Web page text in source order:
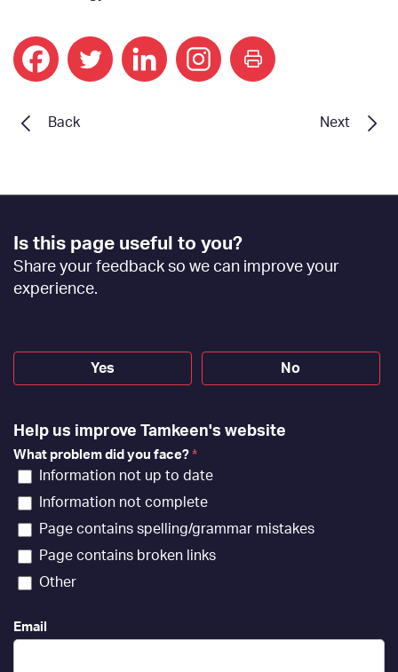
print
Next
Back
Footer
Feedback
[EN]
Is this page useful to you?
Share your feedback so we can improve your
experience.
Yes No
Help us improve Tamkeen's website
What problem did you face? *
Information not up to date
Information not complete
Page contains spelling/grammar mistakes
Page contains broken links
Other
Email